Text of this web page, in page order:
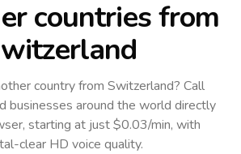
countriesfrom
countryfrom Switzerland? Call
businesses around the world directly
starting at just $0.03/min, with
clear HD voice quality.